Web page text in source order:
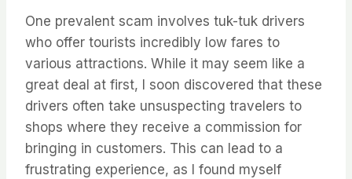
One prevalent scam involves tuk-tuk drivers
who offer tourists incredibly low fares to
various attractions. While it may seem like a
great deal at first, I soon discovered that these
drivers often take unsuspecting travelers to
shops where they receive a commission for
bringing in customers. This can lead to a
frustrating experience, as I found myself